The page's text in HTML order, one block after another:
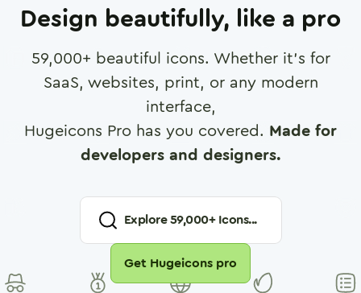
Design beautifully, like a pro
59,000+ beautiful icons. Whether it's for
SaaS, websites, print, or any modern
interface,
Hugeicons Pro has you covered. Made for
developers and designers.
Explore59,000+ Icons...
Get Hugeicons pro